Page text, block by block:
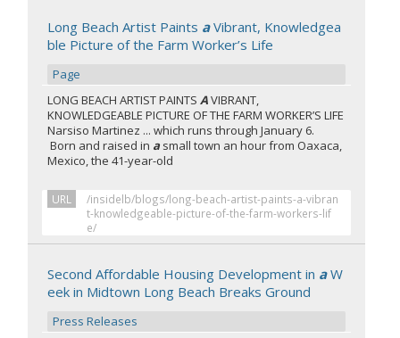
Long Beach Artist Paints aVibrant, Knowledgea
ble Picture of the Farm Worker’s Life
Page
LONG BEACH ARTIST PAINTSAVIBRANT,
KNOWLEDGEABLE PICTURE OF THE FARM WORKER’S LIFE
Narsiso Martinez ... which runs through January 6.
Born and raised in a small town an hour from Oaxaca,
Mexico, the 41-year-old
URL
/insidelb/blogs/long-beach-artist-paints-a-vibran
t-knowledgeable-picture-of-the-farm-workers-lif
e/
Second Affordable Housing Development in aW
eek in Midtown Long Beach Breaks Ground
Press Releases